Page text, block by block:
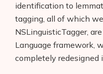
identification to
tagging, all of which
NSLinguisticTagger,
Language framework,
completely redesigned